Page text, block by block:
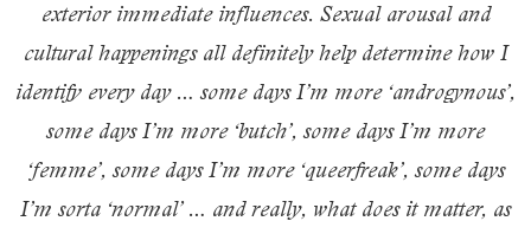
exterior immediate influences. Sexual arousal and
cultural happenings all definitely help determine how I
identify every day … some days I’m more ‘androgynous’,
some days I’m more ‘butch’, some days I’m more
‘femme’, some days I’m more ‘queerfreak’, some days
I’m sorta ‘normal’ … and really, what does it matter, as